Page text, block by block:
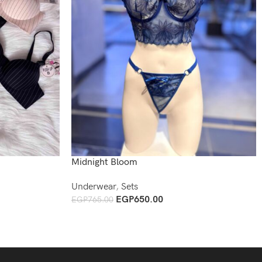
Midnight Bloom
Underwear, Sets
EGP765.00 EGP650.00